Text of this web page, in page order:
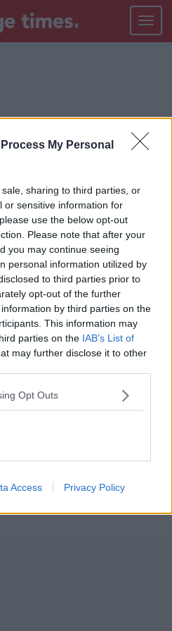
My Personal
sharing to third parties, or
or sensitive information for
use the below opt-out
Please note that after your
you may continue seeing
personal information utilized by
to third parties prior to
opt-out of the further
by third parties on the
This information may
parties on the IAB’s List of
may further disclose it to other
Opt Outs
Access Privacy Policy
Toggle